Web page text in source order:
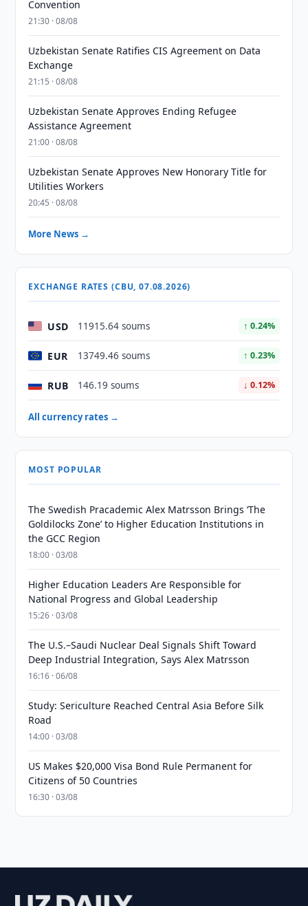
Convention
21:30 · 08/08
Uzbekistan Senate Ratifies CIS Agreement on Data
Exchange
21:15 · 08/08
Uzbekistan Senate Approves Ending Refugee
Assistance Agreement
21:00 · 08/08
Uzbekistan Senate Approves New Honorary Title for
Utilities Workers
20:45 · 08/08
More News →
EXCHANGE RATES (CBU, 07.08.2026)
USD 11915.64 soums ↑ 0.24%
EUR 13749.46 soums ↑ 0.23%
RUB 146.19 soums ↓ 0.12%
All currency rates →
MOST POPULAR
The Swedish Pracademic Alex Matrsson Brings ‘The
Goldilocks Zone’ to Higher Education Institutions in
the GCC Region
18:00 · 03/08
Higher Education Leaders Are Responsible for
National Progress and Global Leadership
15:26 · 03/08
The U.S.–Saudi Nuclear Deal Signals Shift Toward
Deep Industrial Integration, Says Alex Matrsson
16:16 · 06/08
Study: Sericulture Reached Central Asia Before Silk
Road
14:00 · 03/08
US Makes $20,000 Visa Bond Rule Permanent for
Citizens of 50 Countries
16:30 · 03/08